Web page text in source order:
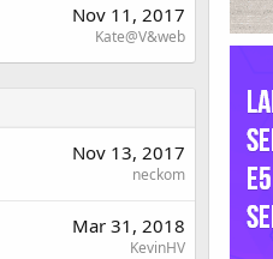
Nov 11, 2017
Kate@V&web
Nov 13, 2017
neckom
Mar 31, 2018
KevinHV